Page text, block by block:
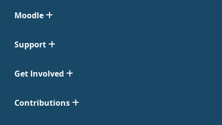
Moodle
Support
Get Involved
Contributions